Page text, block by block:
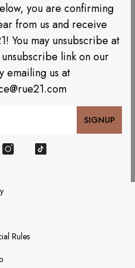
you are confirming
from us and receive
You may unsubscribe at
link on our
emailing us at
SIGNUP
Rules